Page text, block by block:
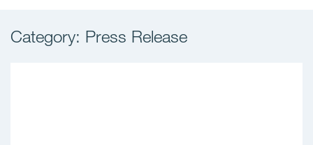
Category: Press Release